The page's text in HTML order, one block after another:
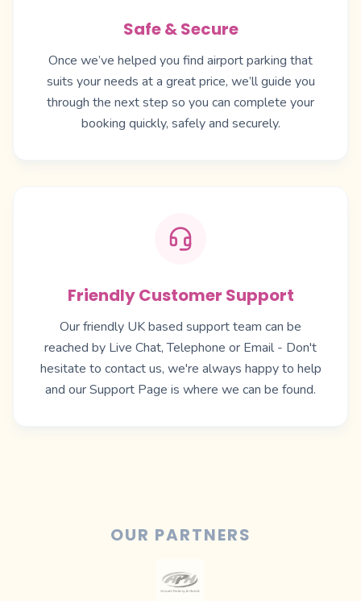
Safe & Secure
Once we’ve helped you find airport parking that
suits your needs at a great price, we’ll guide you
through the next step so you can complete your
booking quickly, safely and securely.
Friendly Customer Support
Our friendly UK based support team can be
reached by Live Chat, Telephone or Email - Don't
hesitate to contact us, we're always happy to help
and ourSupport Page is where we can be found.
OUR PARTNERS